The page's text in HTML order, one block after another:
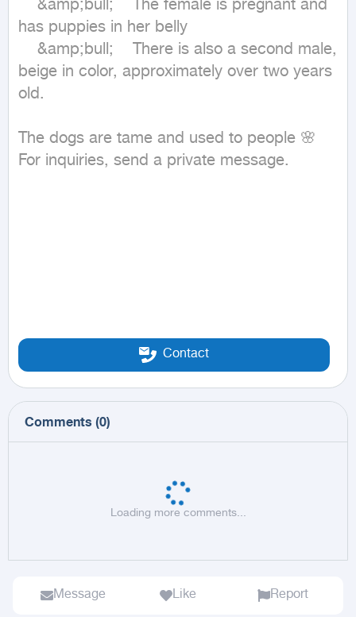
has puppies in her belly
beige in color, approximately over two years
old.
The dogs are tame and used to people 🌸
For inquiries, send a private message.
Contact
Comments (0)
Loading more comments...
Message Like Report